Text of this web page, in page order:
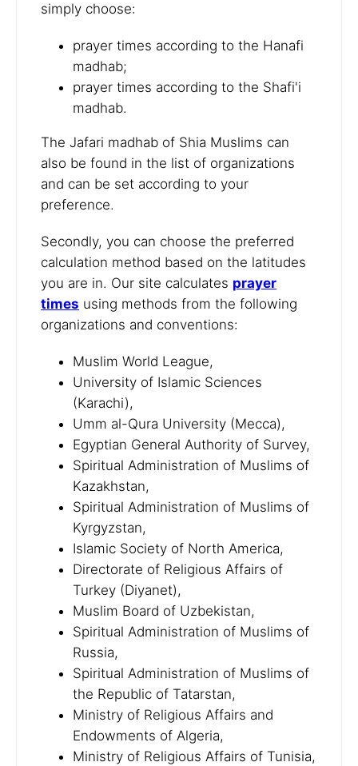
simply choose:
prayer times according to the Hanafi
madhab;
prayer times according to the Shafi'i
madhab.
The Jafari madhab of Shia Muslims can
also be found in the list of organizations
and can be set according to your
preference.
Secondly, you can choose the preferred
calculation method based on the latitudes
you are in. Our site calculates prayer
times using methods from the following
organizations and conventions:
Muslim World League,
University of Islamic Sciences
(Karachi),
Umm al-Qura University (Mecca),
Egyptian General Authority of Survey,
Spiritual Administration of Muslims of
Kazakhstan,
Spiritual Administration of Muslims of
Kyrgyzstan,
Islamic Society of North America,
Directorate of Religious Affairs of
Turkey (Diyanet),
Muslim Board of Uzbekistan,
Spiritual Administration of Muslims of
Russia,
Spiritual Administration of Muslims of
the Republic of Tatarstan,
Ministry of Religious Affairs and
Endowments of Algeria,
Ministry of Religious Affairs of Tunisia,